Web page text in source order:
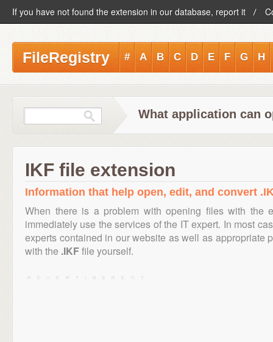
If you have not found the extension in our database, report it
FileRegistry # A B C D E F G H
What application can
IKF file extension
Information that help open, edit, and convert
When there is a problem with opening files with the
immediately use the services of the IT expert. In most
experts contained in our website as well as appropriate
with the .IKFfile yourself.